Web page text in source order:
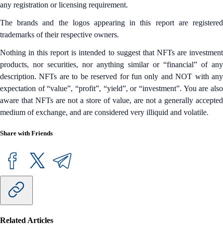
any registration or licensing requirement.
The brands and the logos appearing in this report are registered
trademarks of their respective owners.
Nothing in this report is intended to suggest that NFTs are investment
products, nor securities, nor anything similar or “financial” of any
description. NFTs are to be reserved for fun only and NOT with any
expectation of “value”, “profit”, “yield”, or “investment”. You are also
aware that NFTs are not a store of value, are not a generally accepted
medium of exchange, and are considered very illiquid and volatile.
Share with Friends
Related Articles